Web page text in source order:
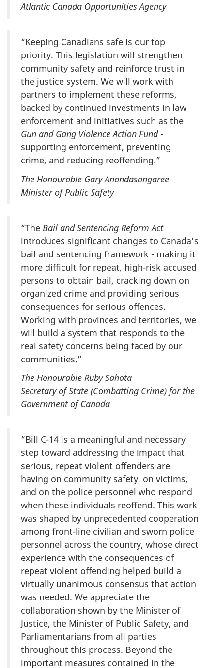
Atlantic Canada Opportunities Agency
“Keeping Canadians safe is our top
priority. This legislation will strengthen
community safety and reinforce trust in
the justice system. We will work with
partners to implement these reforms,
backed by continued investments in law
enforcement and initiatives such as the
Gun and Gang Violence Action Fund-
supporting enforcement, preventing
crime, and reducing reoffending.”
The Honourable Gary Anandasangaree
Minister of Public Safety
“The Bail and Sentencing Reform Act
introduces significant changes to Canada’s
bail and sentencing framework - making it
more difficult for repeat, high-risk accused
persons to obtain bail, cracking down on
organized crime and providing serious
consequences for serious offences.
Working with provinces and territories, we
will build a system that responds to the
real safety concerns being faced by our
communities.”
The Honourable Ruby Sahota
Secretary of State (Combatting Crime) for the
Government of Canada
“Bill C-14 is a meaningful and necessary
step toward addressing the impact that
serious, repeat violent offenders are
having on community safety, on victims,
and on the police personnel who respond
when these individuals reoffend. This work
was shaped by unprecedented cooperation
among front-line civilian and sworn police
personnel across the country, whose direct
experience with the consequences of
repeat violent offending helped build a
virtually unanimous consensus that action
was needed. We appreciate the
collaboration shown by the Minister of
Justice, the Minister of Public Safety, and
Parliamentarians from all parties
throughout this process. Beyond the
important measures contained in the